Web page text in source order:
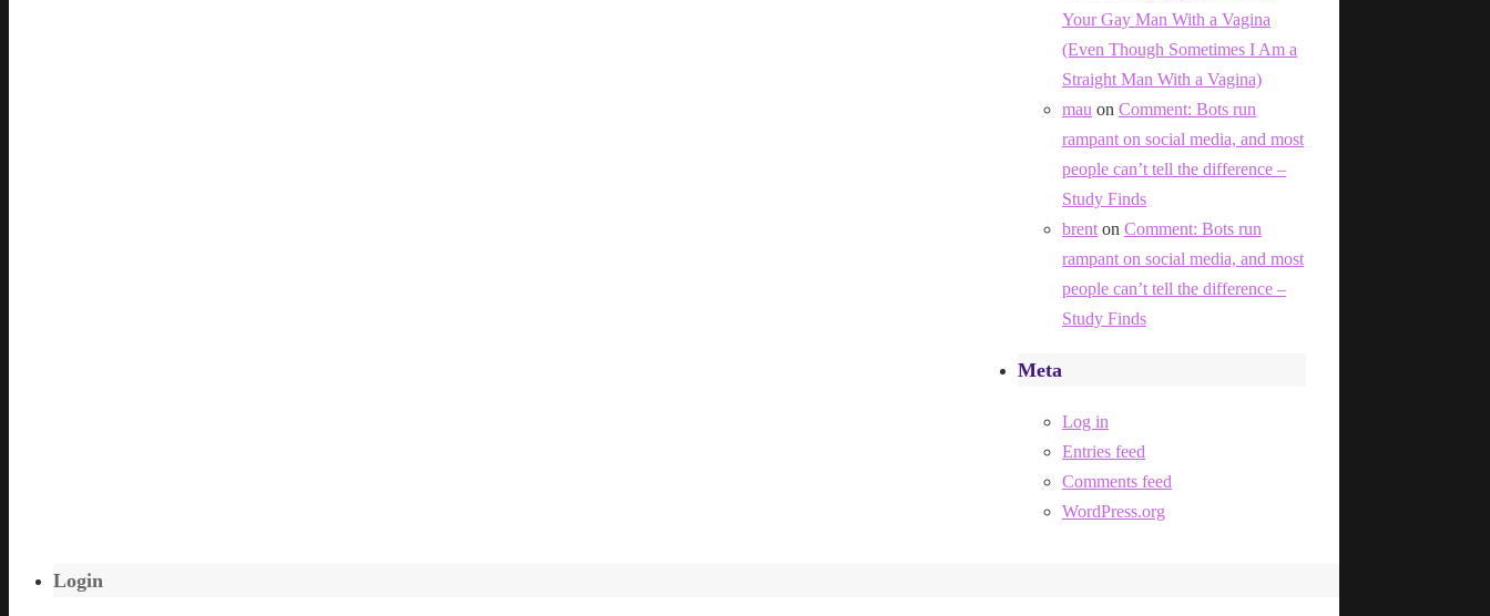
Your Gay Man With a Vagina
(Even Though Sometimes I Am a
Straight Man With a Vagina)
mau on Comment: Bots run
rampant on social media, and most
people can’t tell the difference –
Study Finds
brent on Comment: Bots run
rampant on social media, and most
people can’t tell the difference –
Study Finds
Meta
Log in
Entries feed
Comments feed
WordPress.org
Login